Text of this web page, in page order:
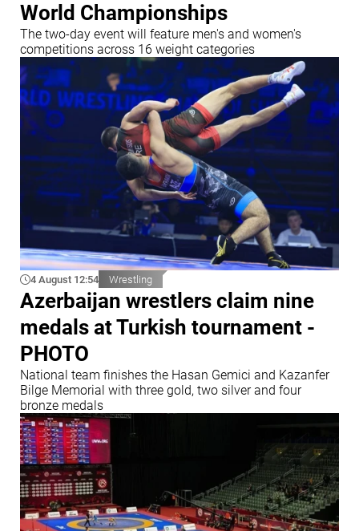
World Championships
The two-day event will feature men's and women's
competitions across 16 weight categories
4 August 12:54 Wrestling
Azerbaijan wrestlers claim nine
medals at Turkish tournament -
PHOTO
National team finishes the Hasan Gemici and Kazanfer
Bilge Memorial with three gold, two silver and four
bronze medals